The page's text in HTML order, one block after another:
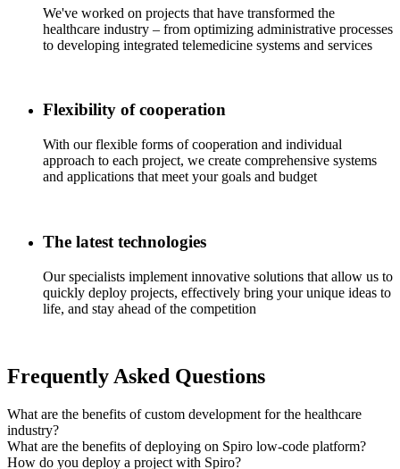
We've worked on projects that have transformed the
healthcare industry – from optimizing administrative processes
to developing integrated telemedicine systems and services
Flexibility of cooperation
With our flexible forms of cooperation and individual
approach to each project, we create comprehensive systems
and applications that meet your goals and budget
The latest technologies
Our specialists implement innovative solutions that allow us to
quickly deploy projects, effectively bring your unique ideas to
life, and stay ahead of the competition
Frequently Asked Questions
What are the benefits of custom development for the healthcare
industry?
What are the benefits of deploying on Spiro low-code platform?
How do you deploy a project with Spiro?